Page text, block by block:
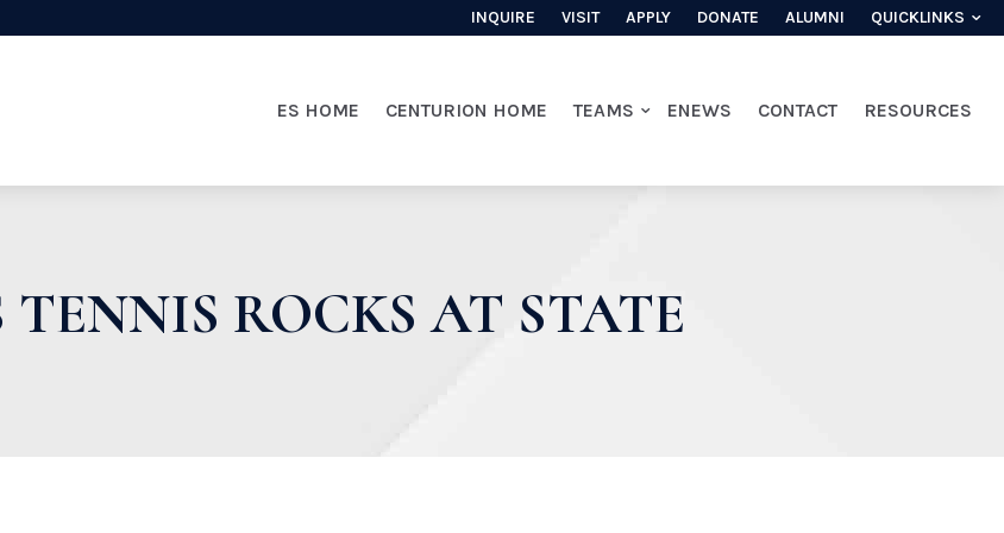
INQUIRE VISIT APPLY DONATE ALUMNI QUICKLINKS
ES HOME CENTURION HOME TEAMS ENEWS CONTACT RESOURCES
ROCKS AT STATE